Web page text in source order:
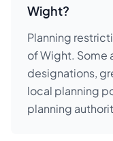
Wight?
Planning
of Wight. Some
designations,
local planning
planning